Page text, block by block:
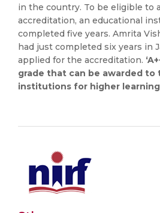
in the country. To be eligible to
accreditation, an educational
completed five years. Amrita
had just completed six years in
applied for the accreditation.
grade that can be awarded to
institutions for higher